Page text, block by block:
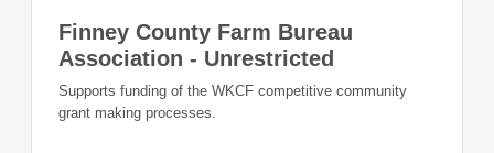
Finney County Farm Bureau
Association - Unrestricted
Supports funding of the WKCF competitive community
grant making processes.